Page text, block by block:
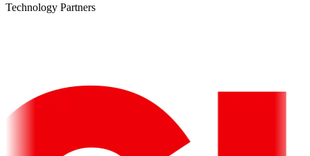
Technology Partners